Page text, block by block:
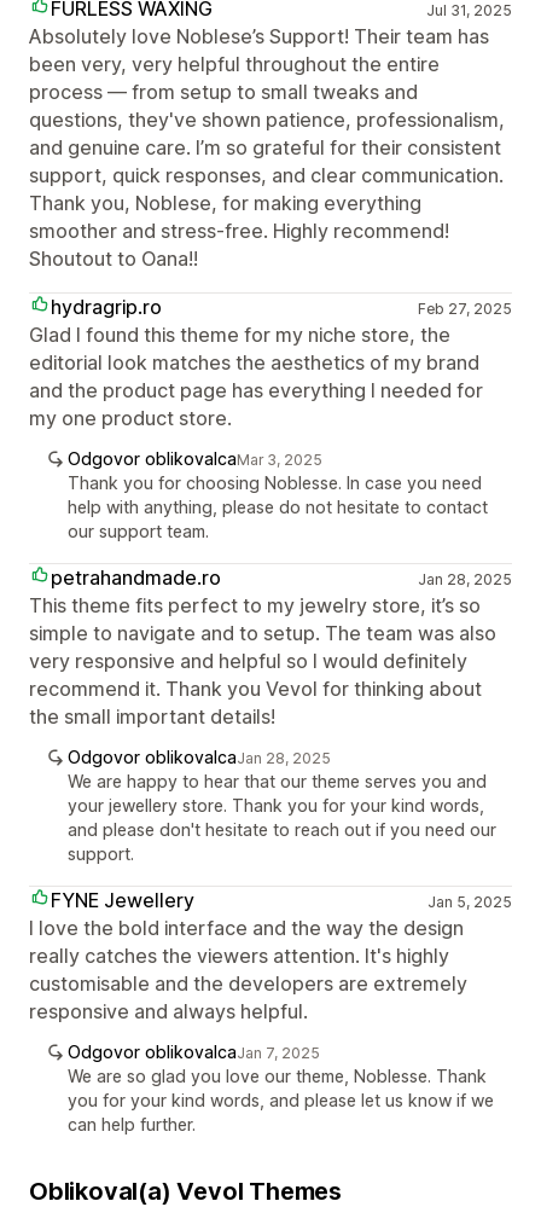
FURLESS WAXING Jul 31, 2025
Absolutely love Noblese’s Support! Their team has
been very, very helpful throughout the entire
process — from setup to small tweaks and
questions, they've shown patience, professionalism,
and genuine care. I’m so grateful for their consistent
support, quick responses, and clear communication.
Thank you, Noblese, for making everything
smoother and stress-free. Highly recommend!
Shoutout to Oana!!
hydragrip.ro
Feb 27, 2025
Glad I found this theme for my niche store, the
editorial look matches the aesthetics of my brand
and the product page has everything I needed for
my one product store.
Odgovor oblikovalcaMar 3, 2025
Thank you for choosing Noblesse. In case you need
help with anything, please do not hesitate to contact
our support team.
petrahandmade.ro Jan 28, 2025
This theme fits perfect to my jewelry store, it’s so
simple to navigate and to setup. The team was also
very responsive and helpful so I would definitely
recommend it. Thank you Vevol for thinking about
the small important details!
Odgovor oblikovalcaJan 28, 2025
We are happy to hear that our theme serves you and
your jewellery store. Thank you for your kind words,
and please don't hesitate to reach out if you need our
support.
FYNE Jewellery Jan 5, 2025
I love the bold interface and the way the design
really catches the viewers attention. It's highly
customisable and the developers are extremely
responsive and always helpful.
Odgovor oblikovalcaJan 7, 2025
We are so glad you love our theme, Noblesse. Thank
you for your kind words, and please let us know if we
can help further.
Oblikoval(a) Vevol Themes